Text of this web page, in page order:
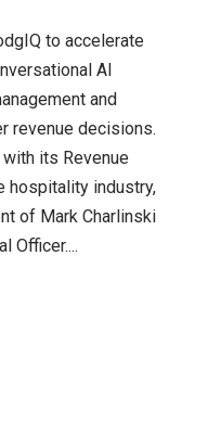
to accelerate
AI
and
revenue decisions.
with its Revenue
hospitality industry,
of Mark Charlinski
Officer....